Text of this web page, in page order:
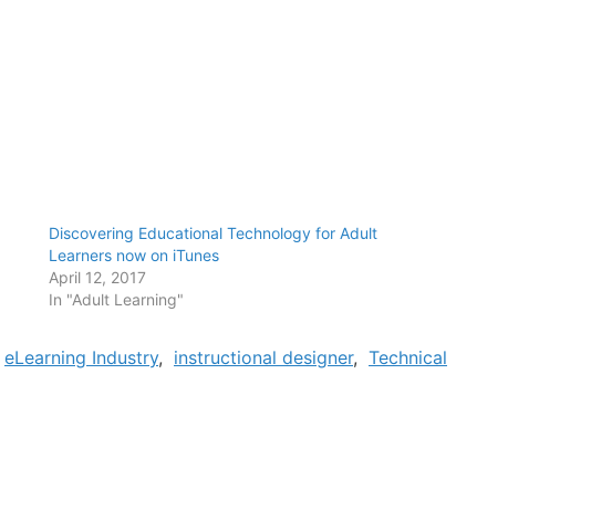
Discovering Educational Technology for Adult
Learners now on iTunes
April 12, 2017
In "Adult Learning"
eLearning Industry, instructional designer, Technical